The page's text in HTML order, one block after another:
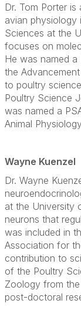
Dr. Tom Porter
avian physiology
Sciences at the
focuses on
He was named
the
to poultry
Poultry Science
was named a
Animal
Wayne Kuenzel
Dr. Wayne
at the University
neurons that
was included in
Association for
contribution to
of the Poultry
Zoology from
post-doctoral